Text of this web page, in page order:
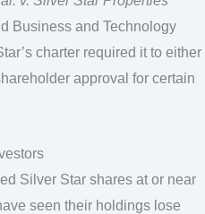
Business and Technology
charter required it to either
approval for certain
Silver Star shares at or near
seen their holdings lose